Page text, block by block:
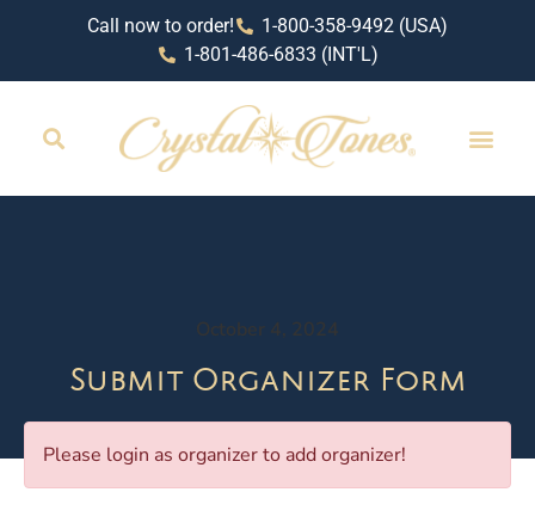
Call now to order!
1-800-358-9492 (USA)
1-801-486-6833 (INT'L)
October 4, 2024
Submit Organizer Form
Please login as organizer to add organizer!